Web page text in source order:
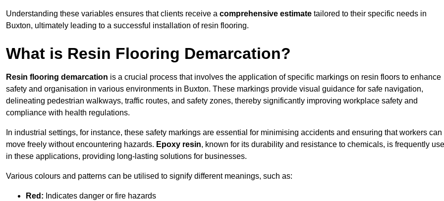
Understanding these variables ensures that clients receive a comprehensive estimate tailored to their specific needs in
Buxton, ultimately leading to a successful installation of resin flooring.
What is Resin Flooring Demarcation?
Resin flooring demarcation is a crucial process that involves the application of specific markings on resin floors to enhance
safety and organisation in various environments in Buxton. These markings provide visual guidance for safe navigation,
delineating pedestrian walkways, traffic routes, and safety zones, thereby significantly improving workplace safety and
compliance with health regulations.
In industrial settings, for instance, these safety markings are essential for minimising accidents and ensuring that workers can
move freely without encountering hazards. Epoxy resin, known for its durability and resistance to chemicals, is frequently
in these applications, providing long-lasting solutions for businesses.
Various colours and patterns can be utilised to signify different meanings, such as:
Red: Indicates danger or fire hazards